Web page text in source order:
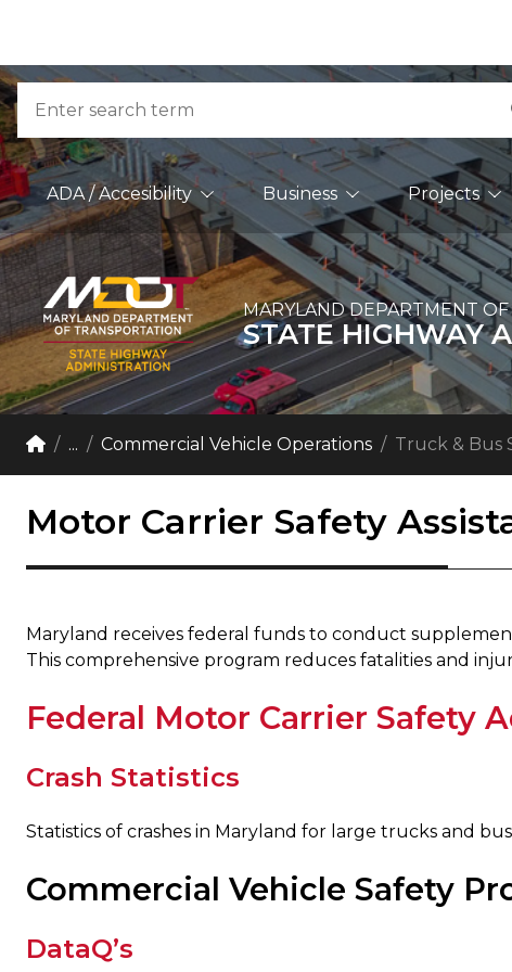
Skip to Content
Accessibility Information
Search
Main Navigation
ADA / Accesibility Business Projects
MARYLAND DEPARTMENT
STATE HIGHWAY
Breadcrumb Navigation
Home
... Commercial Vehicle Operations Truck & Bus
Motor Carrier Safety
Maryland receives federal funds to conduct
This comprehensive program reduces fatalities and
Federal Motor Carrier Safety
Crash Statistics
Statistics of crashes in Maryland for large trucks and
Commercial Vehicle Safety
DataQ’s